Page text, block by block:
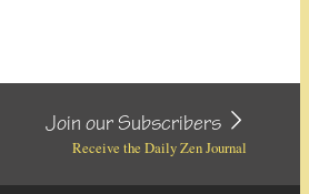
Join our Subscribers
Receive the Daily Zen Journal